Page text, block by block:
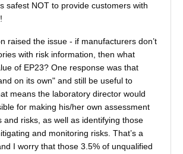
safest NOT to provide customers with
raised the issue - if manufacturers don’t
with risk information, then what
of EP23? One response was that
on its own" and still be useful to
means the laboratory director would
for making his/her own assessment
and risks, as well as identifying those
and monitoring risks. That’s a
I worry that those 3.5% of unqualified